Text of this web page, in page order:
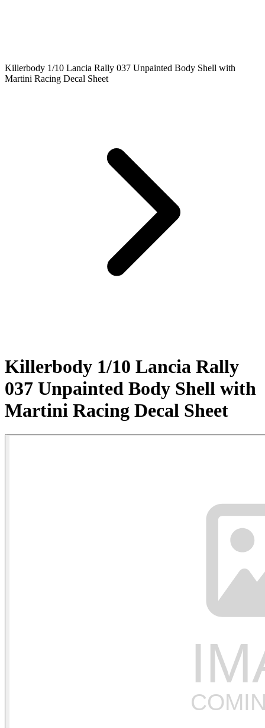
Killerbody 1/10 Lancia Rally 037 Unpainted Body Shell with
Martini Racing Decal Sheet
Killerbody 1/10 Lancia Rally
037 Unpainted Body Shell with
Martini Racing Decal Sheet